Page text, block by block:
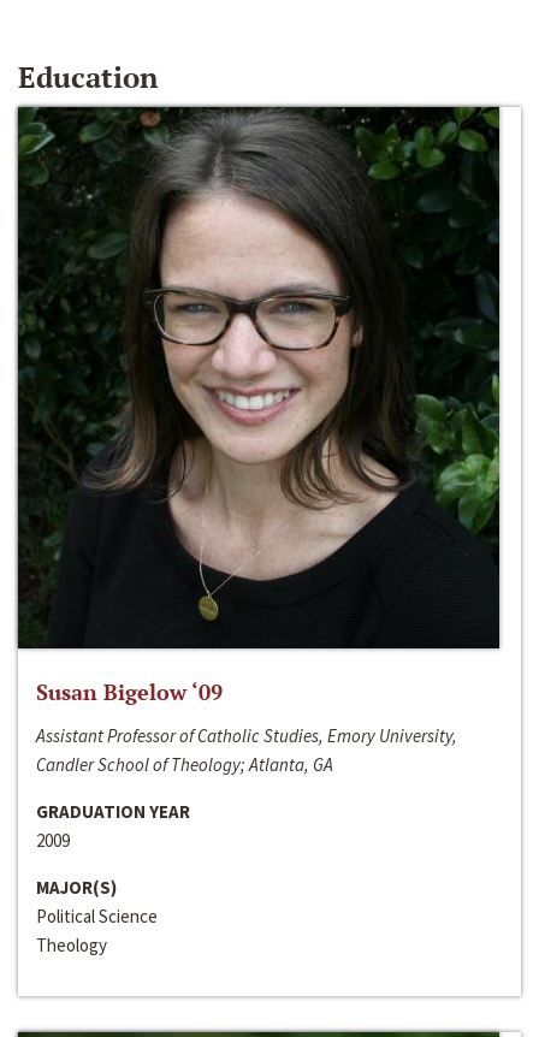
Education
Susan Bigelow ‘09
Assistant Professor of Catholic Studies, Emory University,
Candler School of Theology; Atlanta, GA
GRADUATION YEAR
2009
MAJOR(S)
Political Science
Theology